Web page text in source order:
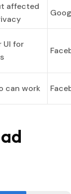
affected
UI for
can work